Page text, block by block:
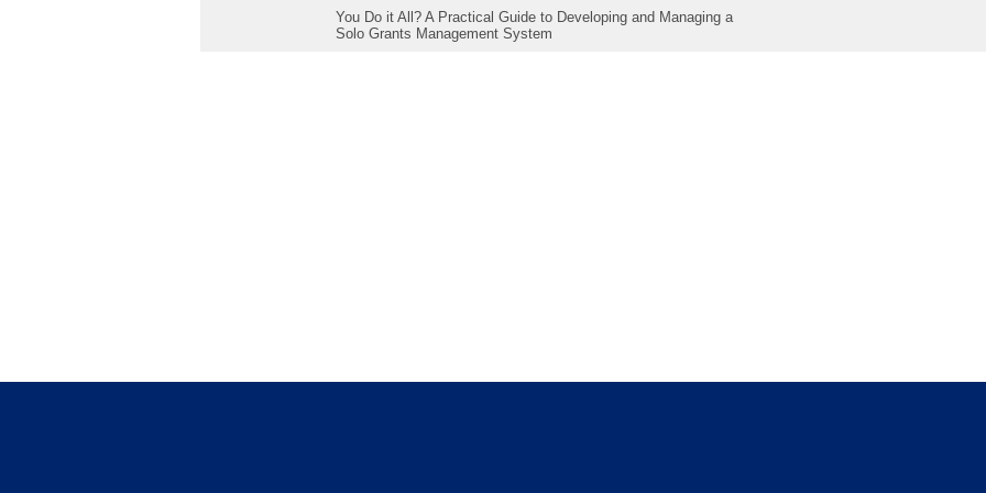
You Do it All? A Practical Guide to Developing and Managing a
Solo Grants Management System